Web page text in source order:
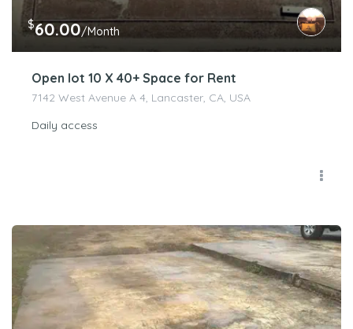
$60.00/Month
Open lot 10 X 40+ Space for Rent
7142 West Avenue A 4, Lancaster, CA, USA
Daily access